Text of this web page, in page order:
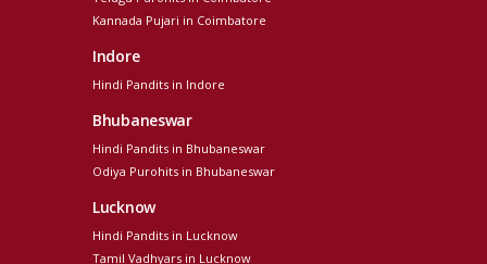
Kannada Pujari in Coimbatore
Indore
Hindi Pandits in Indore
Bhubaneswar
Hindi Pandits in Bhubaneswar
Odiya Purohits in Bhubaneswar
Lucknow
Hindi Pandits in Lucknow
Tamil Vadhyars in Lucknow